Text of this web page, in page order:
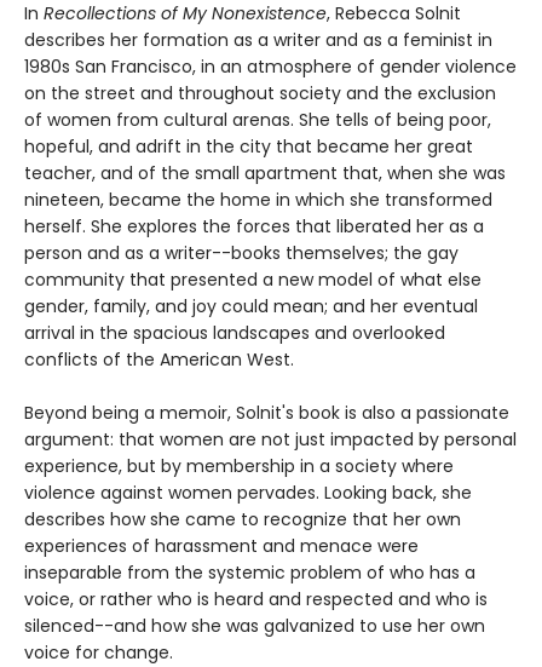
In Recollections of My Nonexistence, Rebecca Solnit
describes her formation as a writer and as a feminist in
1980s San Francisco, in an atmosphere of gender violence
on the street and throughout society and the exclusion
of women from cultural arenas. She tells of being poor,
hopeful, and adrift in the city that became her great
teacher, and of the small apartment that, when she was
nineteen, became the home in which she transformed
herself. She explores the forces that liberated her as a
person and as a writer--books themselves; the gay
community that presented a new model of what else
gender, family, and joy could mean; and her eventual
arrival in the spacious landscapes and overlooked
conflicts of the American West.
Beyond being a memoir, Solnit's book is also a passionate
argument: that women are not just impacted by personal
experience, but by membership in a society where
violence against women pervades. Looking back, she
describes how she came to recognize that her own
experiences of harassment and menace were
inseparable from the systemic problem of who has a
voice, or rather who is heard and respected and who is
silenced--and how she was galvanized to use her own
voice for change.